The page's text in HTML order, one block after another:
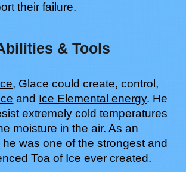
theirfailure.
& Tools
, Glacecould create, control,
and Ice Elemental energy. He
extremely cold temperatures
moisture in the air. As an
hewas one of the strongest and
Toa of Ice ever created.